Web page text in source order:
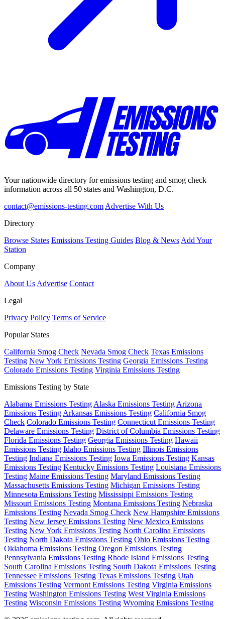
Your nationwide directory for emissions testing and smog check
information across all 50 states and Washington, D.C.
contact@emissions-testing.com Advertise With Us
Directory
Browse States Emissions Testing Guides Blog & News Add Your
Station
Company
About Us Advertise Contact
Legal
Privacy Policy Terms of Service
Popular States
California Smog Check Nevada Smog Check Texas Emissions
Testing New York Emissions Testing Georgia Emissions Testing
Colorado Emissions Testing Virginia Emissions Testing
Emissions Testing by State
Alabama Emissions Testing Alaska Emissions Testing Arizona
Emissions Testing Arkansas Emissions Testing California Smog
Check Colorado Emissions Testing Connecticut Emissions Testing
Delaware Emissions Testing District of Columbia Emissions Testing
Florida Emissions Testing Georgia Emissions Testing Hawaii
Emissions Testing Idaho Emissions Testing Illinois Emissions
Testing Indiana Emissions Testing Iowa Emissions Testing Kansas
Emissions Testing Kentucky Emissions Testing Louisiana Emissions
Testing Maine Emissions Testing Maryland Emissions Testing
Massachusetts Emissions Testing Michigan Emissions Testing
Minnesota Emissions Testing Mississippi Emissions Testing
Missouri Emissions Testing Montana Emissions Testing Nebraska
Emissions Testing Nevada Smog Check New Hampshire Emissions
Testing New Jersey Emissions Testing New Mexico Emissions
Testing New York Emissions Testing North Carolina Emissions
Testing North Dakota Emissions Testing Ohio Emissions Testing
Oklahoma Emissions Testing Oregon Emissions Testing
Pennsylvania Emissions Testing Rhode Island Emissions Testing
South Carolina Emissions Testing South Dakota Emissions Testing
Tennessee Emissions Testing Texas Emissions Testing Utah
Emissions Testing Vermont Emissions Testing Virginia Emissions
Testing Washington Emissions Testing West Virginia Emissions
Testing Wisconsin Emissions Testing Wyoming Emissions Testing